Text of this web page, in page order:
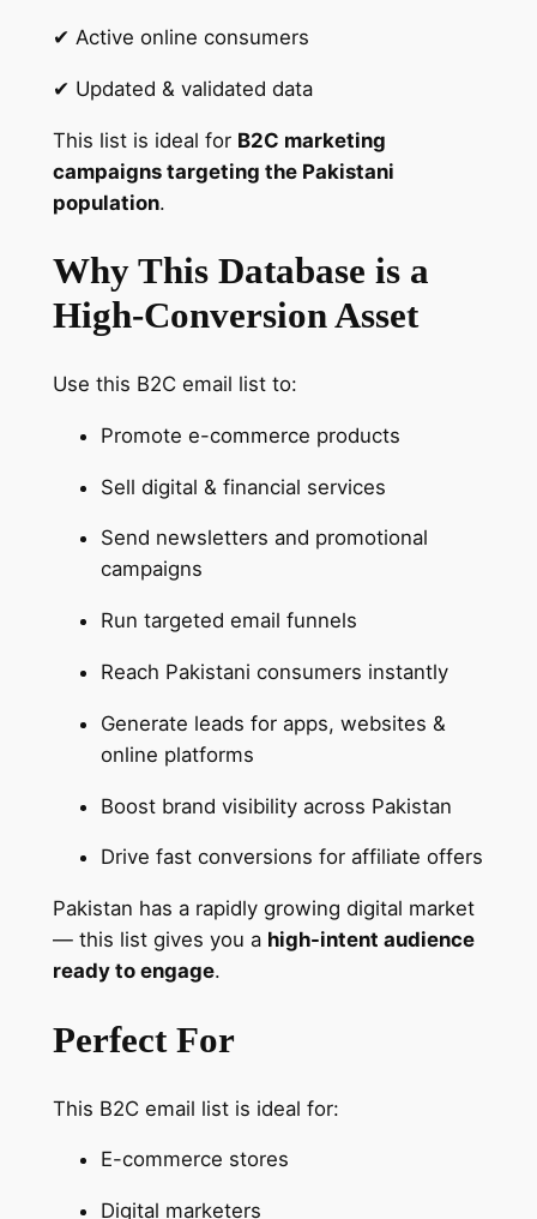
m
s
&
A
t
v
B
n
t
i
✔ Active online consumers
✔ Updated & validated data
This list is ideal for B2C marketing
campaigns targeting the Pakistani
population.
Why This Database is a
High-Conversion Asset
Use this B2C email list to:
Promote e-commerce products
Sell digital & financial services
Send newsletters and promotional
campaigns
Run targeted email funnels
Reach Pakistani consumers instantly
Generate leads for apps, websites &
online platforms
Boost brand visibility across Pakistan
Drive fast conversions for affiliate offers
Pakistan has a rapidly growing digital market
— this list gives you a high-intent audience
ready to engage.
Perfect For
This B2C email list is ideal for:
E-commerce stores
Digital marketers